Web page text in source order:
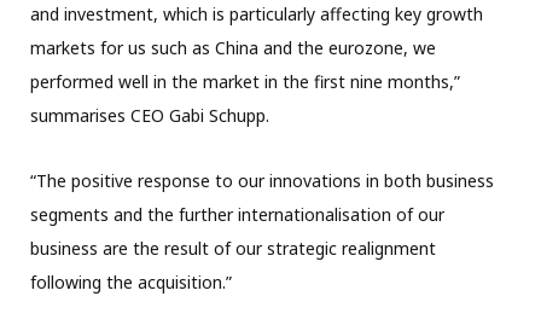
and investment, which is particularly affecting key growth
markets for us such as China and the eurozone, we
performed well in the market in the first nine months,”
summarises CEO Gabi Schupp.
“The positive response to our innovations in both business
segments and the further internationalisation of our
business are the result of our strategic realignment
following the acquisition.”